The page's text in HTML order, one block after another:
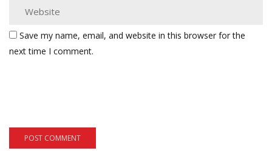
Save my name, email, and website in this browser for the
next time I comment.